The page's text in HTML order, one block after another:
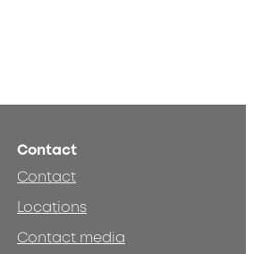
Contact
Contact
Locations
Contact media